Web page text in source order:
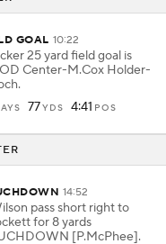
GOAL 10:22
25 yard field goal is
Center-M.Cox Holder-
77YDS 4:41 POS
14:52
pass short right to
for 8 yards
[P.McPhee].